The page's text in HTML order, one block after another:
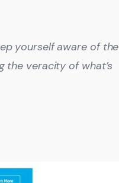
yourself aware of the
the veracity of what’s